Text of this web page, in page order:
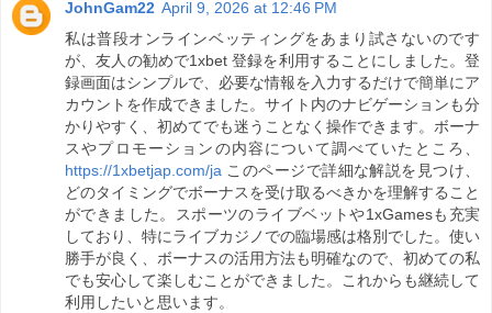
JohnGam22 April 9, 2026 at 12:46 PM
私は普段オンラインベッティングをあまり試さないのです
が、友人の勧めで1xbet 登録を利用することにしました。登
録画面はシンプルで、必要な情報を入力するだけで簡単にア
カウントを作成できました。サイト内のナビゲーションも分
かりやすく、初めてでも迷うことなく操作できます。ボーナ
スやプロモーションの内容について調べていたところ、
https://1xbetjap.com/ja このページで詳細な解説を見つけ、
どのタイミングでボーナスを受け取るべきかを理解すること
ができました。スポーツのライブベットや1xGamesも充実
しており、特にライブカジノでの臨場感は格別でした。使い
勝手が良く、ボーナスの活用方法も明確なので、初めての私
でも安心して楽しむことができました。これからも継続して
利用したいと思います。